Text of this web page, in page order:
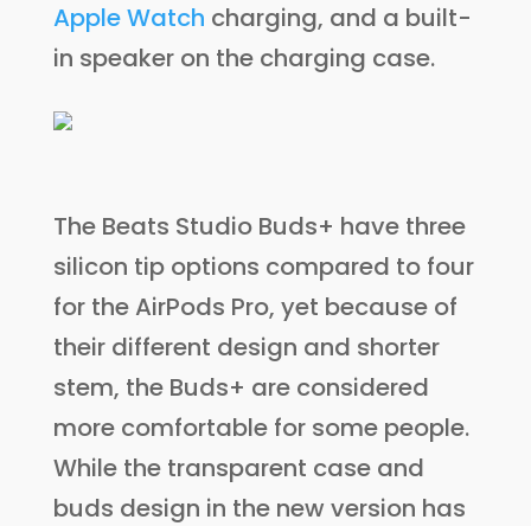
Apple Watch charging, and a built-
in speaker on the charging case.
The Beats Studio Buds+ have three
silicon tip options compared to four
for the AirPods Pro, yet because of
their different design and shorter
stem, the Buds+ are considered
more comfortable for some people.
While the transparent case and
buds design in the new version has